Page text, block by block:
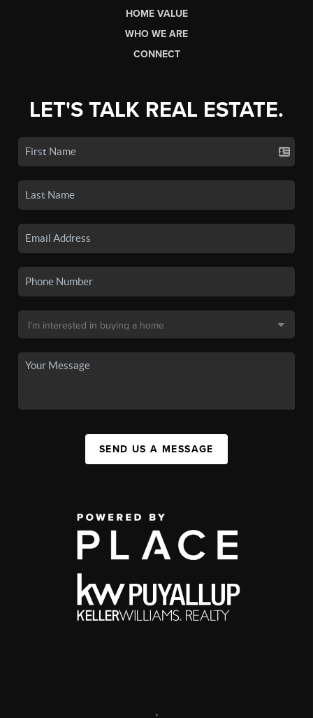
HOME VALUE
WHO WE ARE
CONNECT
LET'S TALK REAL ESTATE.
SEND US A MESSAGE
,